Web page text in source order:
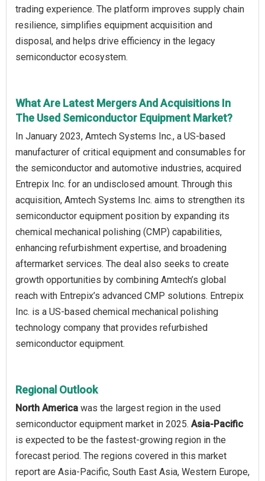
trading experience. The platform improves supply chain
resilience, simplifies equipment acquisition and
disposal, and helps drive efficiency in the legacy
semiconductor ecosystem.
What Are Latest Mergers And Acquisitions In
The Used Semiconductor Equipment Market?
In January 2023, Amtech Systems Inc., a US-based
manufacturer of critical equipment and consumables for
the semiconductor and automotive industries, acquired
Entrepix Inc. for an undisclosed amount. Through this
acquisition, Amtech Systems Inc. aims to strengthen its
semiconductor equipment position by expanding its
chemical mechanical polishing (CMP) capabilities,
enhancing refurbishment expertise, and broadening
aftermarket services. The deal also seeks to create
growth opportunities by combining Amtech’s global
reach with Entrepix’s advanced CMP solutions. Entrepix
Inc. is a US-based chemical mechanical polishing
technology company that provides refurbished
semiconductor equipment.
Regional Outlook
North America was the largest region in the used
semiconductor equipment market in 2025. Asia-Pacific
is expected to be the fastest-growing region in the
forecast period. The regions covered in this market
report are Asia-Pacific, South East Asia, Western Europe,